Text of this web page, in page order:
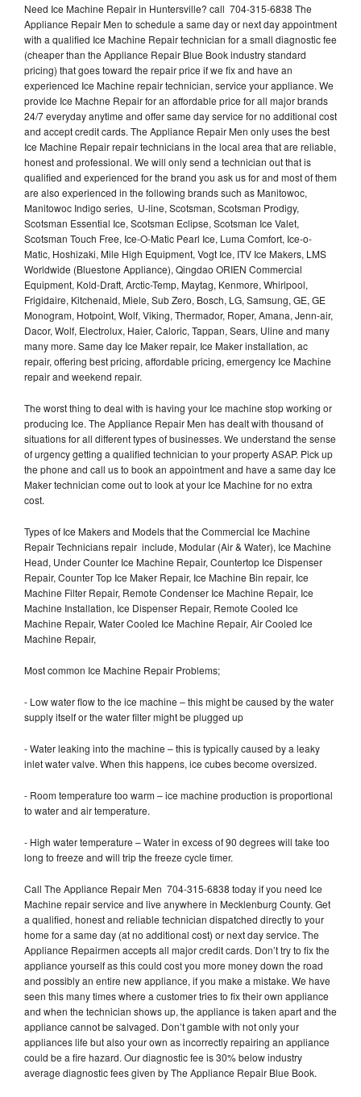
Need Ice Machine Repair in Huntersville? call 704-315-6838 The
Appliance Repair Men to schedule a same day or next day appointment
with a qualified Ice Machine Repair technician for a small diagnostic fee
(cheaper than the Appliance Repair Blue Book industry standard
pricing) that goes toward the repair price if we fix and have an
experienced Ice Machine repair technician, service your appliance. We
provide Ice Machne Repair for an affordable price for all major brands
24/7 everyday anytime and offer same day service for no additional cost
and accept credit cards. The Appliance Repair Men only uses the best
Ice Machine Repair repair technicians in the local area that are reliable,
honest and professional. We will only send a technician out that is
qualified and experienced for the brand you ask us for and most of them
are also experienced in the following brands such as Manitowoc,
Manitowoc Indigo series, U-line, Scotsman, Scotsman Prodigy,
Scotsman Essential Ice, Scotsman Eclipse, Scotsman Ice Valet,
Scotsman Touch Free, Ice-O-Matic Pearl Ice, Luma Comfort, Ice-o-
Matic, Hoshizaki, Mile High Equipment, Vogt Ice, ITV Ice Makers, LMS
Worldwide (Bluestone Appliance), Qingdao ORIEN Commercial
Equipment, Kold-Draft, Arctic-Temp, Maytag, Kenmore, Whirlpool,
Frigidaire, Kitchenaid, Miele, Sub Zero, Bosch, LG, Samsung, GE, GE
Monogram, Hotpoint, Wolf, Viking, Thermador, Roper, Amana, Jenn-air,
Dacor, Wolf, Electrolux, Haier, Caloric, Tappan, Sears, Uline and many
many more. Same day Ice Maker repair, Ice Maker installation, ac
repair, offering best pricing, affordable pricing, emergency Ice Machine
repair and weekend repair.
The worst thing to deal with is having your Ice machine stop working or
producing Ice. The Appliance Repair Men has dealt with thousand of
situations for all different types of businesses. We understand the sense
of urgency getting a qualified technician to your property ASAP. Pick up
the phone and call us to book an appointment and have a same day Ice
Maker technician come out to look at your Ice Machine for no extra
cost.
Types of Ice Makers and Models that the Commercial Ice Machine
Repair Technicians repair include, Modular (Air & Water), Ice Machine
Head, Under Counter Ice Machine Repair, Countertop Ice Dispenser
Repair, Counter Top Ice Maker Repair, Ice Machine Bin repair, Ice
Machine Filter Repair, Remote Condenser Ice Machine Repair, Ice
Machine Installation, Ice Dispenser Repair, Remote Cooled Ice
Machine Repair, Water Cooled Ice Machine Repair, Air Cooled Ice
Machine Repair,
Most common Ice Machine Repair Problems;
- Low water flow to the ice machine – this might be caused by the water
supply itself or the water filter might be plugged up
- Water leaking into the machine – this is typically caused by a leaky
inlet water valve. When this happens, ice cubes become oversized.
- Room temperature too warm – ice machine production is proportional
to water and air temperature.
- High water temperature – Water in excess of 90 degrees will take too
long to freeze and will trip the freeze cycle timer.
Call The Appliance Repair Men 704-315-6838 today if you need Ice
Machine repair service and live anywhere in Mecklenburg County. Get
a qualified, honest and reliable technician dispatched directly to your
home for a same day (at no additional cost) or next day service. The
Appliance Repairmen accepts all major credit cards. Don’t try to fix the
appliance yourself as this could cost you more money down the road
and possibly an entire new appliance, if you make a mistake. We have
seen this many times where a customer tries to fix their own appliance
and when the technician shows up, the appliance is taken apart and the
appliance cannot be salvaged. Don’t gamble with not only your
appliances life but also your own as incorrectly repairing an appliance
could be a fire hazard. Our diagnostic fee is 30% below industry
average diagnostic fees given by The Appliance Repair Blue Book.